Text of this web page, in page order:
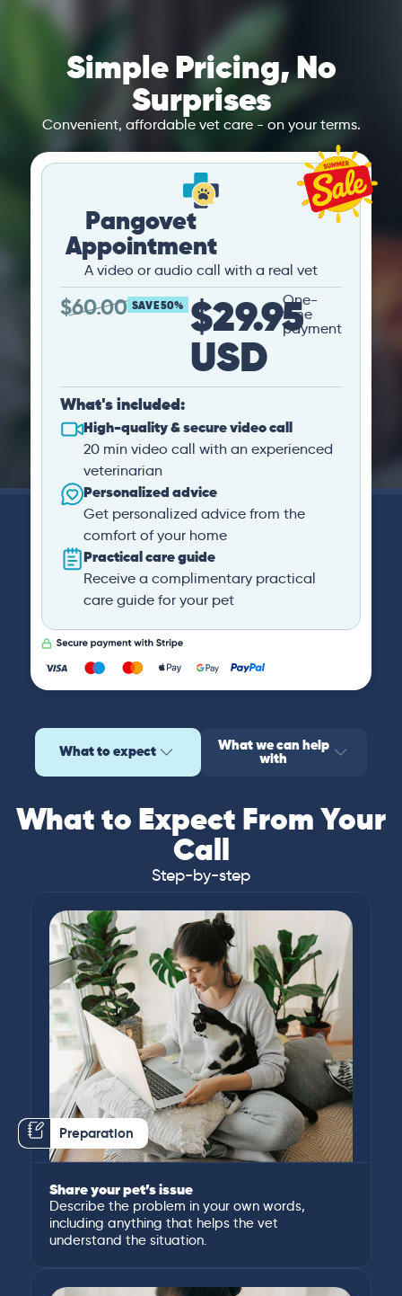
Simple Pricing, No
Surprises
Convenient, affordable vet care - on your terms.
Pangovet
Appointment
A video or audio call with a real vet
$60.00 SAVE 50% $29.95
USD
One-
time
payment
What's included:
High-quality & secure video call
20 min video call with an experienced
veterinarian
Personalized advice
Get personalized advice from the
comfort of your home
Practical care guide
Receive a complimentary practical
care guide for your pet
What to expect What we can help
with
What to Expect From Your
Call
Step-by-step
Preparation
Share your pet’s issue
Describe the problem in your own words,
including anything that helps the vet
understand the situation.